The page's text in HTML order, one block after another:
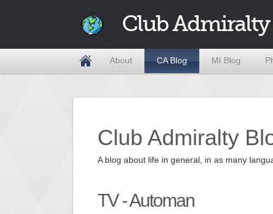
Club Admiralty
About CA Blog MI Blog
Club Admiralty
A blog about life in general, in as many
TV - Automan